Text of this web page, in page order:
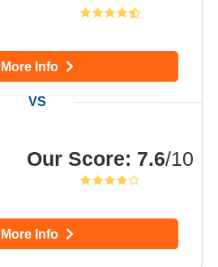
More Info
Our Score: 7.6/10
More Info